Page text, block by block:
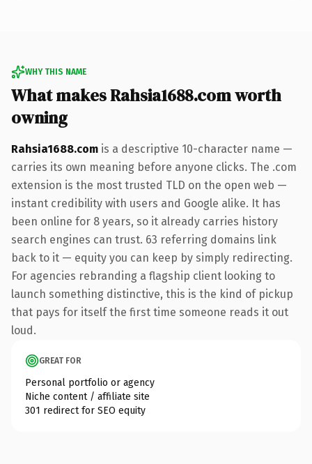
WHY THIS NAME
What makes Rahsia1688.com worth
owning
Rahsia1688.com is a descriptive 10-character name —
carries its own meaning before anyone clicks. The .com
extension is the most trusted TLD on the open web —
instant credibility with users and Google alike. It has
been online for 8 years, so it already carries history
search engines can trust. 63 referring domains link
back to it — equity you can keep by simply redirecting.
For agencies rebranding a flagship client looking to
launch something distinctive, this is the kind of pickup
that pays for itself the first time someone reads it out
loud.
GREAT FOR
Personal portfolio or agency
Niche content / affiliate site
301 redirect for SEO equity